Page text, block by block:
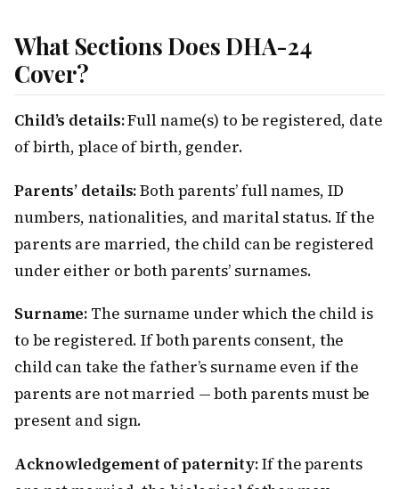
What Sections Does DHA-24
Cover?
Child’s details:Full name(s) to be registered, date
of birth, place of birth, gender.
Parents’ details:Both parents’ full names, ID
numbers, nationalities, and marital status. If the
parents are married, the child can be registered
under either or both parents’ surnames.
Surname: The surname under which the child is
to be registered. If both parents consent, the
child can take the father’s surname even if the
parents are not married — both parents must be
present and sign.
Acknowledgement of paternity:If the parents